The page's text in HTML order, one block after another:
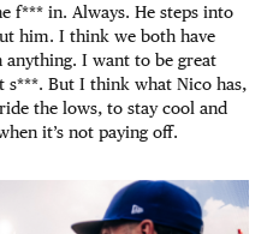
f*** in. Always. He steps into
him. I think we both have
I want to be great
s***. But I think what Nico has,
the lows, to stay cool and
it’s not paying off.